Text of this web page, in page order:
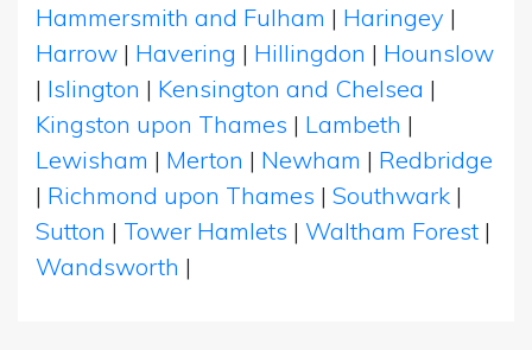
Hammersmith and Fulham | Haringey |
Harrow | Havering | Hillingdon | Hounslow
| Islington | Kensington and Chelsea |
Kingston upon Thames | Lambeth |
Lewisham | Merton | Newham | Redbridge
| Richmond upon Thames | Southwark |
Sutton | Tower Hamlets | Waltham Forest |
Wandsworth |